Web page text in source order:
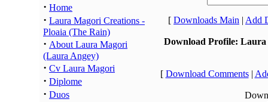
· Home
· Laura Magori Creations -
Ploaia (The Rain)
· About Laura Magori
(Laura Angey)
· Cv Laura Magori
· Diplome
· Duos
[ Downloads Main | Add
Download Profile:
[ Download Comments|